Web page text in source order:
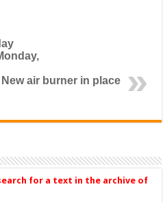
New air burner in place
for a text in the archive of